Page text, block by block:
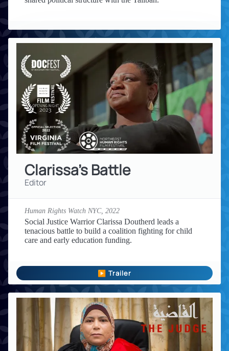
Clarissa's Battle
Editor
Human Rights Watch NYC, 2022
Social Justice Warrior Clarissa Doutherd leads a
tenacious battle to build a coalition fighting for child
care and early education funding.
▶ Trailer